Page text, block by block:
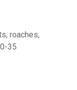
roaches,
35